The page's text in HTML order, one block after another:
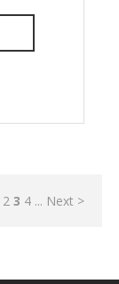
2 3 4 ... Next >